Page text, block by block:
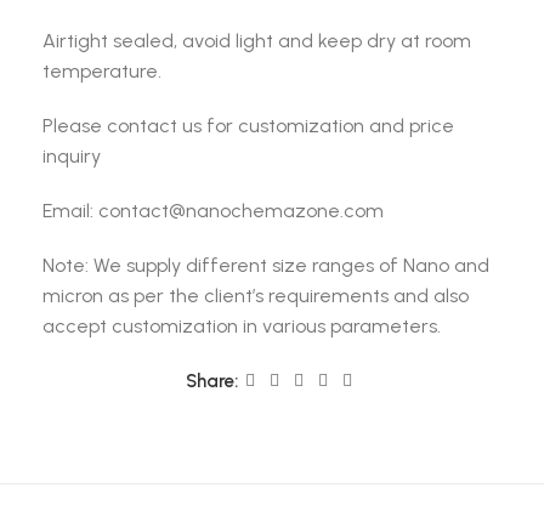
Airtight sealed, avoid light and keep dry at room
temperature.
Please contact us for customization and price
inquiry
Email: contact@nanochemazone.com
Note: We supply different size ranges of Nano and
micron as per the client’s requirements and also
accept customization in various parameters.
Share: